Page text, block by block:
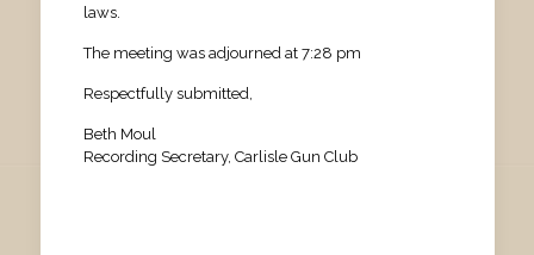
laws.
The meeting was adjourned at 7:28 pm
Respectfully submitted,
Beth Moul
Recording Secretary, Carlisle Gun Club